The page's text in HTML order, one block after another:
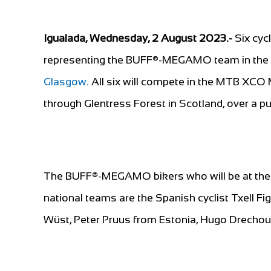
Igualada, Wednesday, 2 August 2023.- Six
representing the BUFF®-MEGAMO team in
Glasgow. All six will compete in the MTB
through Glentress Forest in Scotland, over a
The BUFF®-MEGAMO bikers who will be at
national teams are the Spanish cyclist Txell
Wüst, Peter Pruus from Estonia, Hugo